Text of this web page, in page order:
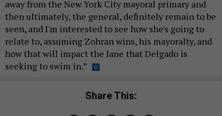
away from the New York City mayoral primary and
then ultimately, the general, definitely remain to be
seen, and I'm interested to see how she's going to
relate to, assuming Zohran wins, his mayoralty, and
how that will impact the lane that Delgado is
seeking to swim in.”
Share This: